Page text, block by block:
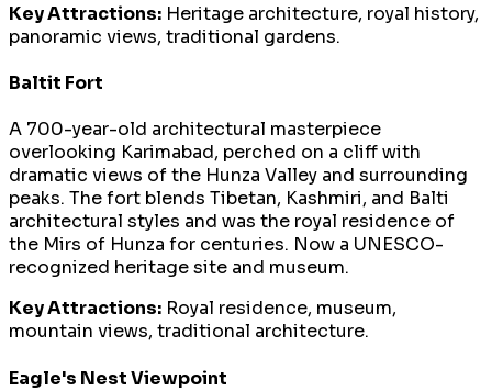
Key Attractions: Heritage architecture, royal history,
panoramic views, traditional gardens.
Baltit Fort
A 700-year-old architectural masterpiece
overlooking Karimabad, perched on a cliff with
dramatic views of the Hunza Valley and surrounding
peaks. The fort blends Tibetan, Kashmiri, and Balti
architectural styles and was the royal residence of
the Mirs of Hunza for centuries. Now a UNESCO-
recognized heritage site and museum.
Key Attractions: Royal residence, museum,
mountain views, traditional architecture.
Eagle's Nest Viewpoint